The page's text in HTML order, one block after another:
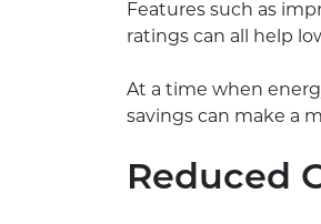
Features such as
ratings can all help
At a time when
savings can make a
Reduced